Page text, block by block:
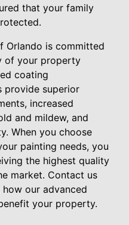
that your family
Orlando is committed
of your property
coating
provide superior
increased
and mildew, and
When you choose
painting needs, you
the highest quality
market. Contact us
our advanced
your property.